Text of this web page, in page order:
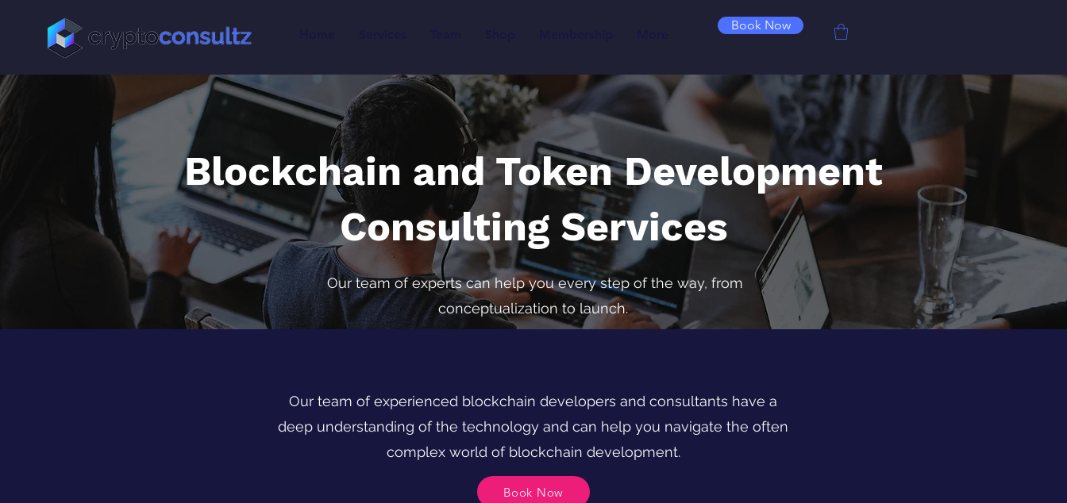
Book Now
Blockchain and Token Development
Consulting Services
Our team of experts can help you every step of the way, from
conceptualization to launch.
Our team of experienced blockchain developers and consultants have a
deep understanding of the technology and can help you navigate the often
complex world of blockchain development.
Book Now